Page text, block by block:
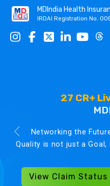
MDIndia Health
IRDAI Registration No.
27 CR+
Networking the
Quality is not just a Goal,
View Claim Status